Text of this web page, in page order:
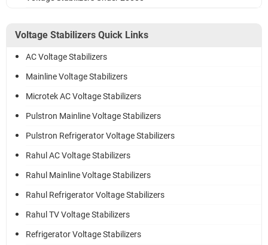
Voltage Stabilizers Quick Links
AC Voltage Stabilizers
Mainline Voltage Stabilizers
Microtek AC Voltage Stabilizers
Pulstron Mainline Voltage Stabilizers
Pulstron Refrigerator Voltage Stabilizers
Rahul AC Voltage Stabilizers
Rahul Mainline Voltage Stabilizers
Rahul Refrigerator Voltage Stabilizers
Rahul TV Voltage Stabilizers
Refrigerator Voltage Stabilizers